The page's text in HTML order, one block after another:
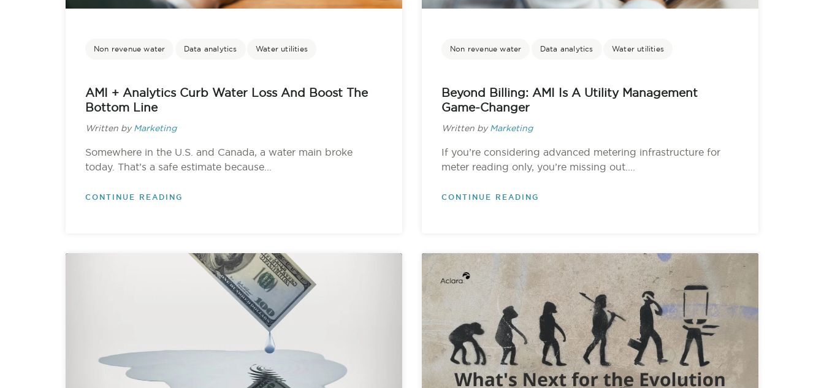
Non revenue water Data analytics Water utilities
AMI + Analytics Curb Water Loss And Boost The
Bottom Line
Written by Marketing
Somewhere in the U.S. and Canada, a water main broke
today. That’s a safe estimate because...
CONTINUE READING
Non revenue water Data analytics Water utilities
Beyond Billing: AMI Is A Utility Management
Game-Changer
Written by Marketing
If you’re considering advanced metering infrastructure for
meter reading only, you’re missing out....
CONTINUE READING